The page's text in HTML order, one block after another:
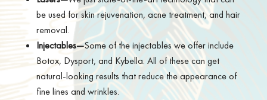
be used for skin rejuvenation, acne treatment, and hair
removal.
Injectables—Some of the injectables we offer include
Botox, Dysport, and Kybella. All of these can get
natural-looking results that reduce the appearance of
fine lines and wrinkles.